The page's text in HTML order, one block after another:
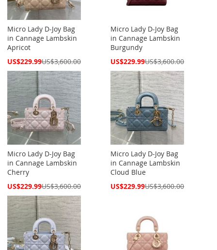
Micro Lady D-Joy Bag
in Cannage Lambskin
Apricot
Special
US$229.99US$3,600.00
Micro Lady D-Joy Bag
in Cannage Lambskin
Burgundy
Special
US$229.99US$3,600.00
Micro Lady D-Joy Bag
in Cannage Lambskin
Cherry
Special
US$229.99US$3,600.00
Micro Lady D-Joy Bag
in Cannage Lambskin
Cloud Blue
Special
US$229.99US$3,600.00